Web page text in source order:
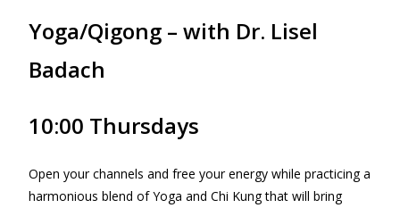
Yoga/Qigong – with Dr. Lisel
Badach
10:00 Thursdays
Open your channels and free your energy while practicing a
harmonious blend of Yoga and Chi Kung that will bring